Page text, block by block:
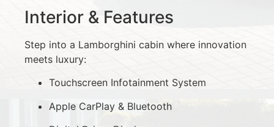
Interior & Features
Step into a Lamborghini cabin where innovation
meets luxury:
Touchscreen Infotainment System
Apple CarPlay & Bluetooth